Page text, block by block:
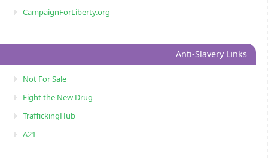
CampaignForLiberty.org
Anti-Slavery Links
Not For Sale
Fight the New Drug
TraffickingHub
A21